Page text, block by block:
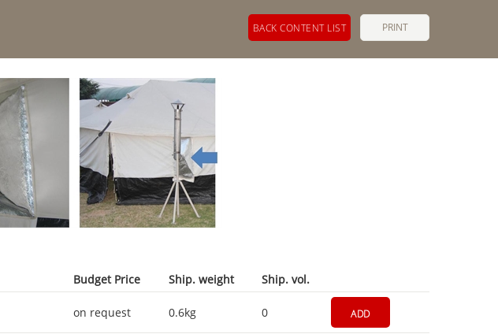
PRINT
BACK CONTENT LIST
Budget Price Ship. weight Ship. vol.
on request 0.6kg 0 ADD